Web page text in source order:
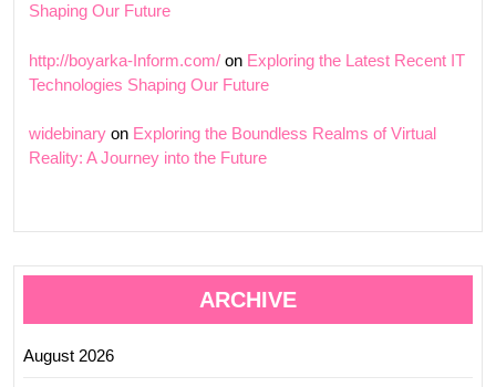
Shaping Our Future
http://boyarka-Inform.com/ on Exploring the Latest Recent IT
Technologies Shaping Our Future
widebinary on Exploring the Boundless Realms of Virtual
Reality: A Journey into the Future
ARCHIVE
August 2026